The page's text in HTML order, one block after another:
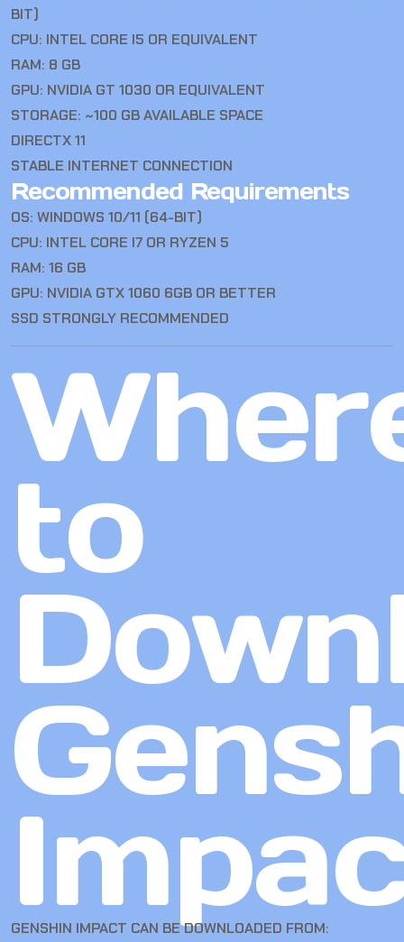
BIT)
CPU: INTEL CORE I5 OR EQUIVALENT
RAM: 8 GB
GPU: NVIDIA GT 1030 OR EQUIVALENT
STORAGE: ~100 GB AVAILABLE SPACE
DIRECTX 11
STABLE INTERNET CONNECTION
Recommended Requirements
OS: WINDOWS 10/11 (64-BIT)
CPU: INTEL CORE I7 OR RYZEN 5
RAM: 16 GB
GPU: NVIDIA GTX 1060 6GB OR BETTER
SSD STRONGLY RECOMMENDED
to
GENSHIN IMPACT CAN BE DOWNLOADED FROM: